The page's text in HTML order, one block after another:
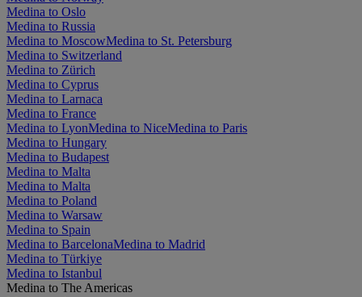
Medina to Oslo
Medina to Russia
Medina to MoscowMedina to St. Petersburg
Medina to Switzerland
Medina to Zürich
Medina to Cyprus
Medina to Larnaca
Medina to France
Medina to LyonMedina to NiceMedina to Paris
Medina to Hungary
Medina to Budapest
Medina to Malta
Medina to Malta
Medina to Poland
Medina to Warsaw
Medina to Spain
Medina to BarcelonaMedina to Madrid
Medina to Türkiye
Medina to Istanbul
Medina to The Americas